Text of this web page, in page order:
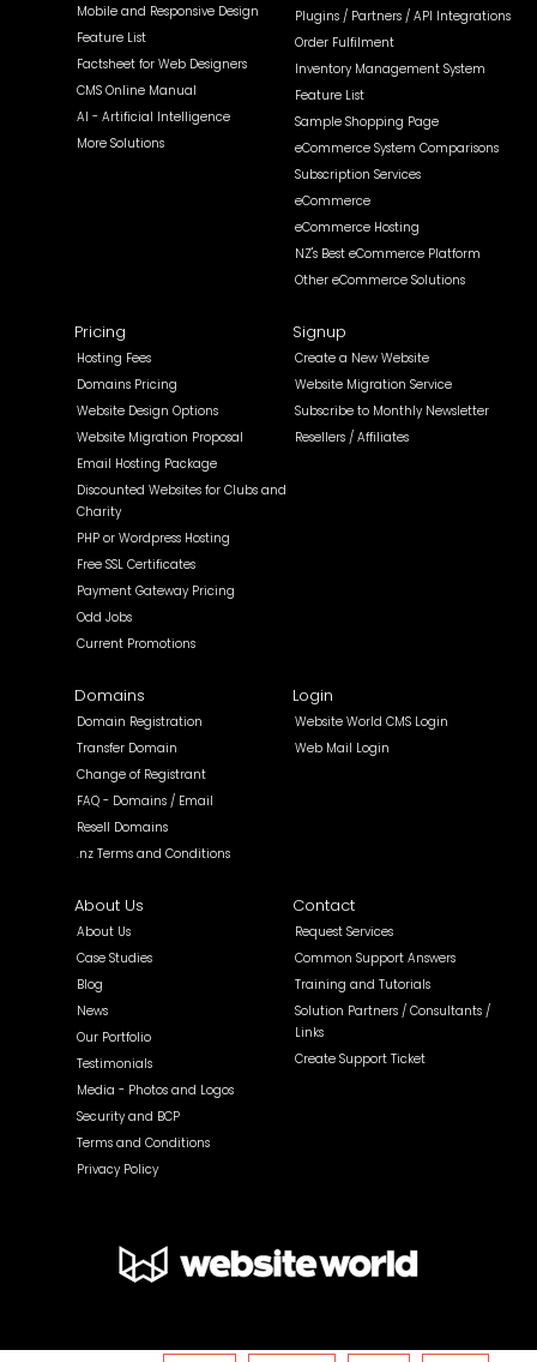
Mobile and Responsive Design
Feature List
Factsheet for Web Designers
CMS Online Manual
AI - Artificial Intelligence
More Solutions
Plugins / Partners / API Integrations
Order Fulfilment
Inventory Management System
Feature List
Sample Shopping Page
eCommerce System Comparisons
Subscription Services
eCommerce
eCommerce Hosting
NZ's Best eCommerce Platform
Other eCommerce Solutions
Pricing
Hosting Fees
Domains Pricing
Website Design Options
Website Migration Proposal
Email Hosting Package
Discounted Websites for Clubs and
Charity
PHP or Wordpress Hosting
Free SSL Certificates
Payment Gateway Pricing
Odd Jobs
Current Promotions
Signup
Create a New Website
Website Migration Service
Subscribe to Monthly Newsletter
Resellers / Affiliates
Domains
Domain Registration
Transfer Domain
Change of Registrant
FAQ - Domains / Email
Resell Domains
.nz Terms and Conditions
Login
Website World CMS Login
Web Mail Login
About Us
About Us
Case Studies
Blog
News
Our Portfolio
Testimonials
Media - Photos and Logos
Security and BCP
Terms and Conditions
Privacy Policy
Contact
Request Services
Common Support Answers
Training and Tutorials
Solution Partners / Consultants /
Links
Create Support Ticket